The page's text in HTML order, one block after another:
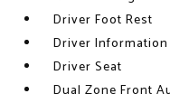
Driver Foot Rest
Driver Information
Driver Seat
Dual Zone Front